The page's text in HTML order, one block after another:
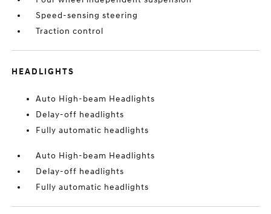
Speed-sensing steering
Traction control
HEADLIGHTS
Auto High-beam Headlights
Delay-off headlights
Fully automatic headlights
Auto High-beam Headlights
Delay-off headlights
Fully automatic headlights